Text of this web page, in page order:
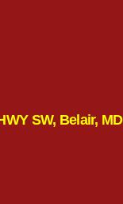
SW, Belair,